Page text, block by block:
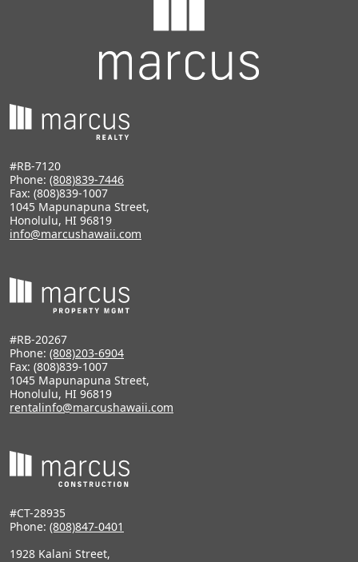
#RB-7120
Phone: (808)839-7446
Fax: (808)839-1007
1045 Mapunapuna Street,
Honolulu, HI 96819
info@marcushawaii.com
#RB-20267
Phone: (808)203-6904
Fax: (808)839-1007
1045 Mapunapuna Street,
Honolulu, HI 96819
rentalinfo@marcushawaii.com
#CT-28935
Phone: (808)847-0401
1928 Kalani Street,